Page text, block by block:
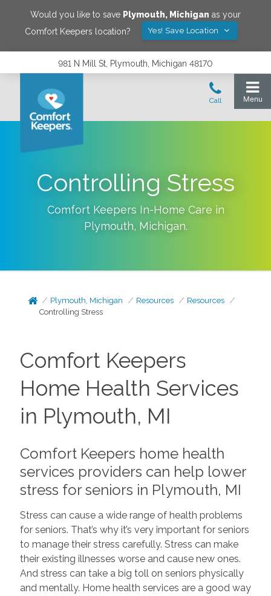
Would you like to save Plymouth, Michigan as your
Comfort Keepers location?
Yes! Save Location
981 N Mill St, Plymouth, Michigan 48170
Controlling Stress
Comfort Keepers In-Home Care in
Plymouth, Michigan.
Plymouth, Michigan Resources
Resources
Controlling Stress
Comfort Keepers
Home Health Services
in Plymouth, MI
Comfort Keepers home health
services providers can help lower
stress for seniors in Plymouth, MI
Stress can cause a wide range of health problems
for seniors. That’s why it’s very important for seniors
to manage their stress carefully. Stress can make
their existing illnesses worse and cause new ones.
And stress can take a big toll on seniors physically
and mentally. Home health services are a good way